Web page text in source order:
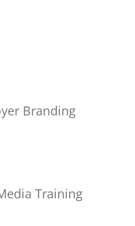
Branding
Training